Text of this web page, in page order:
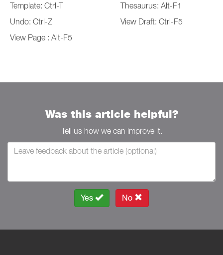
Template: Ctrl-T
Thesaurus: Alt-F1
Undo: Ctrl-Z
View Draft: Ctrl-F5
View Page : Alt-F5
Was this article helpful?
Tell us how we can improve it.
Yes No